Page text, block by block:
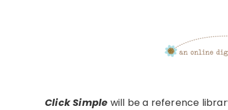
Click Simple will be a reference